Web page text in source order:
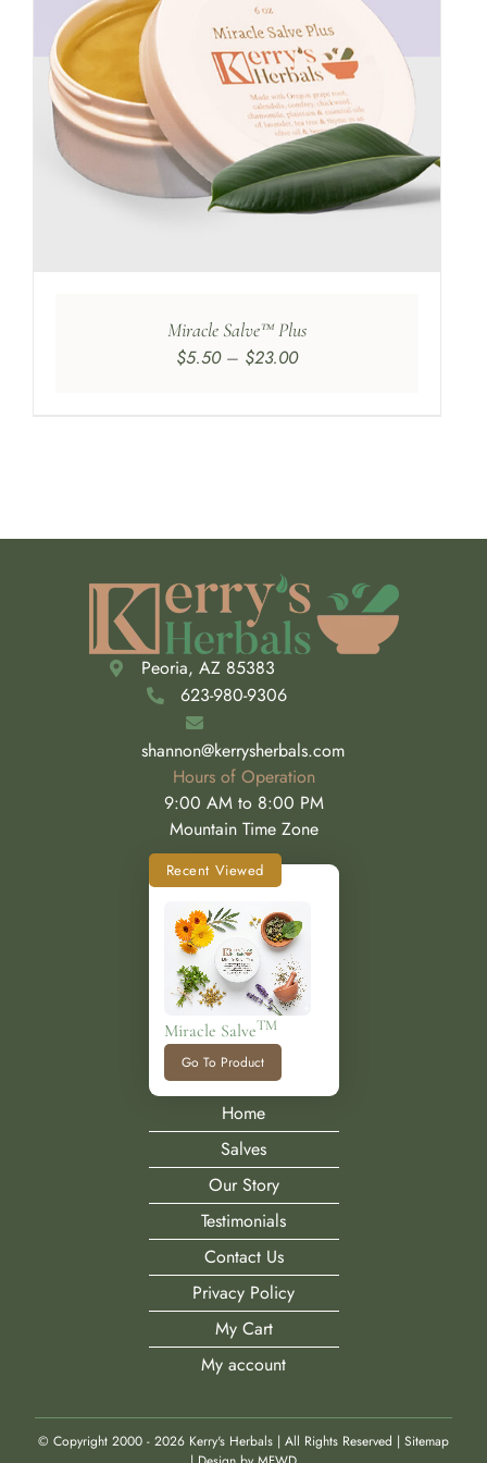
Miracle Salve™ Plus
$5.50 – $23.00Price
Peoria, AZ 85383
623-980-9306
shannon@kerrysherbals.com
Hours of Operation
9:00 AM to 8:00 PM
Mountain Time Zone
Home
Salves
Our Story
Testimonials
Contact Us
Privacy Policy
My Cart
My account
Recent Viewed
Miracle SalveTM
Go To Product
© Copyright 2000 - 2026 Kerry's Herbals | All Rights Reserved | Sitemap